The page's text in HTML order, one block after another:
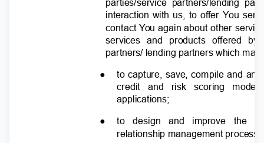
parties/service partners/lending
interaction with us, to offer You
contactYou again about other
services and products offered
partners/ lending partners which
● to capture, save, compile and
credit and risk scoring
applications;
●
to design and improve the
relationship management